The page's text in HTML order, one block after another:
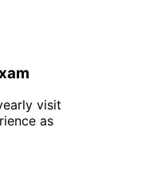
visit
as